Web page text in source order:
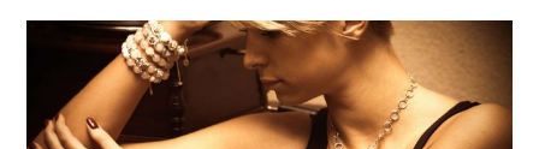
SHOPPING